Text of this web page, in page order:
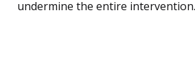
undermine the entire intervention.